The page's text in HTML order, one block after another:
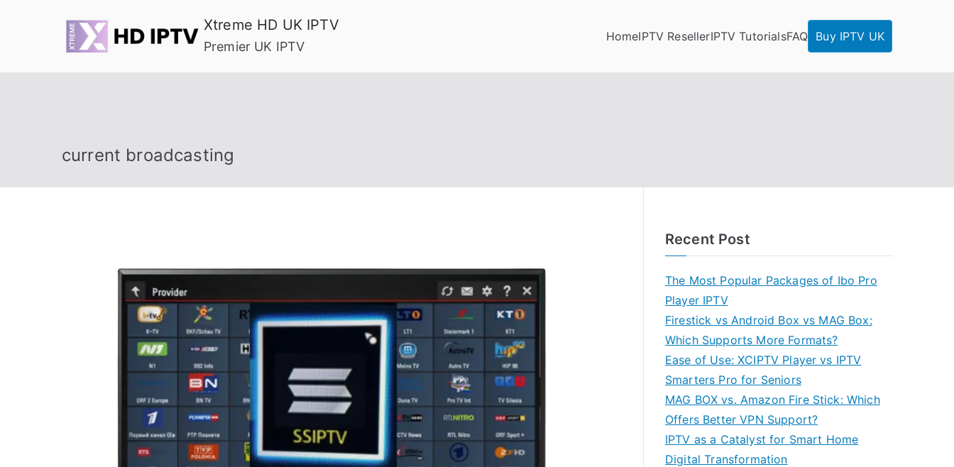
Xtreme HD UK IPTV
Premier UK IPTV
HomeIPTV ResellerIPTV TutorialsFAQ Buy IPTV UK
current broadcasting
Recent Post
The Most Popular Packages of Ibo Pro
Player IPTV
Firestick vs Android Box vs MAG Box:
Which Supports More Formats?
Ease of Use: XCIPTV Player vs IPTV
Smarters Pro for Seniors
MAG BOX vs. Amazon Fire Stick: Which
Offers Better VPN Support?
IPTV as a Catalyst for Smart Home
Digital Transformation